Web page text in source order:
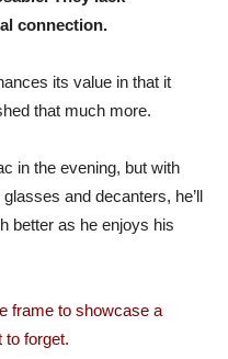
connection.
its value in that it
that much more.
in the evening, but with
and decanters, he’ll
better as he enjoys his
frame to showcase a
to forget.